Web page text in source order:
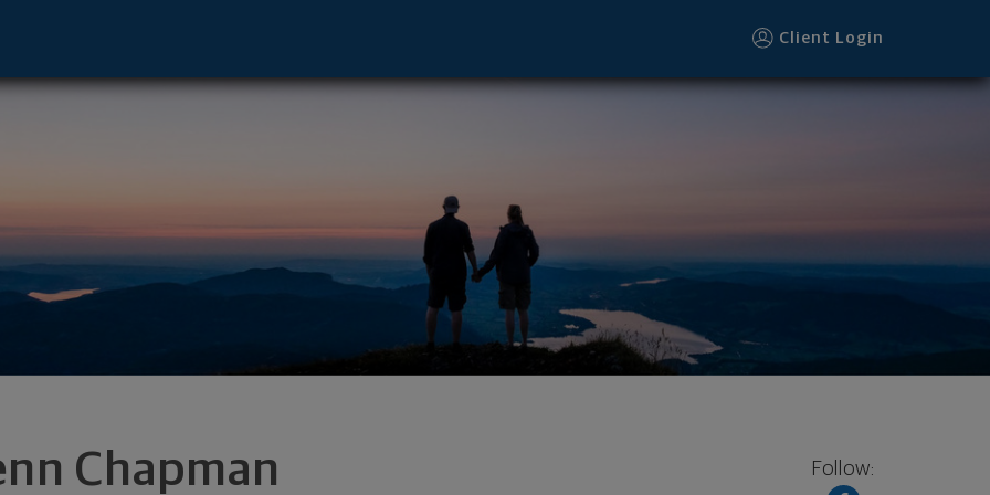
Client Login
Chapman Follow:
Laurel, NJ 08054 footer